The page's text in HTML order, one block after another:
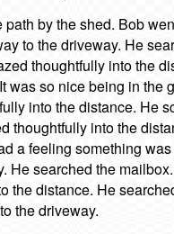
path by the shed. Bob
to the driveway. He
thoughtfully into the
was so nice being in the
into the distance. He
thoughtfully into the
a feeling something
He searched the
the distance. He
the driveway.